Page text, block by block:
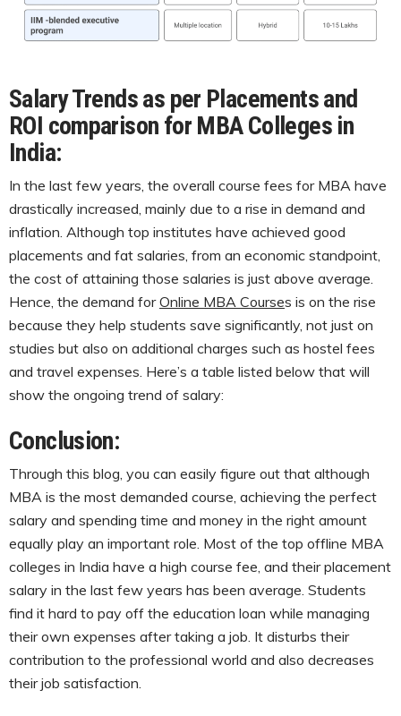
Salary Trends as per Placements and
ROI comparison for MBA Colleges in
India:
In the last few years, the overall course fees for MBA have
drastically increased, mainly due to a rise in demand and
inflation. Although top institutes have achieved good
placements and fat salaries, from an economic standpoint,
the cost of attaining those salaries is just above average.
Hence, the demand forOnline MBA Courses is on the rise
because they help students save significantly, not just on
studies but also on additional charges such as hostel fees
and travel expenses. Here’s a table listed below that will
show the ongoing trend of salary:
Conclusion:
Through this blog, you can easily figure out that although
MBA is the most demanded course, achieving the perfect
salary and spending time and money in the right amount
equally play an important role. Most of the top offline MBA
colleges in India have a high course fee, and their placement
salary in the last few years has been average. Students
find it hard to pay off the education loan while managing
their own expenses after taking a job. It disturbs their
contribution to the professional world and also decreases
their job satisfaction.